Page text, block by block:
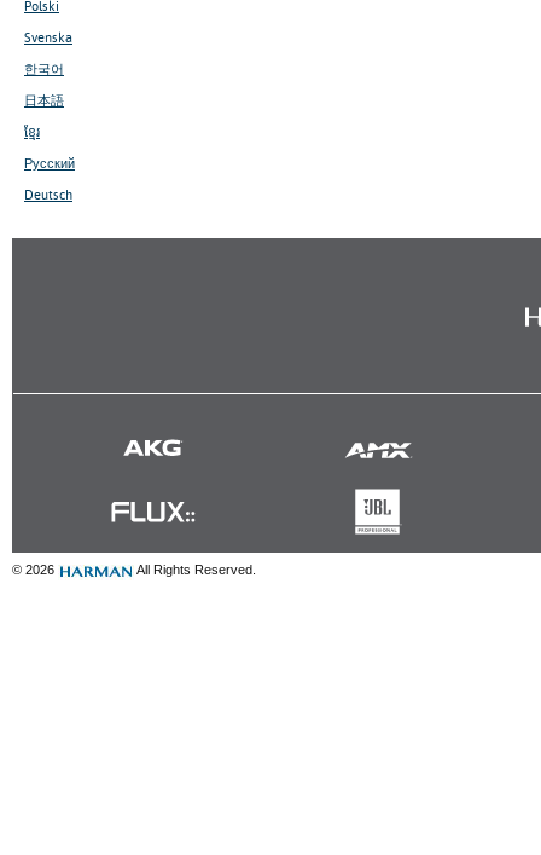
Polski
Svenska
한국어
日本語
ខ្មែរ
Русский
Deutsch
© 2026 All Rights Reserved.